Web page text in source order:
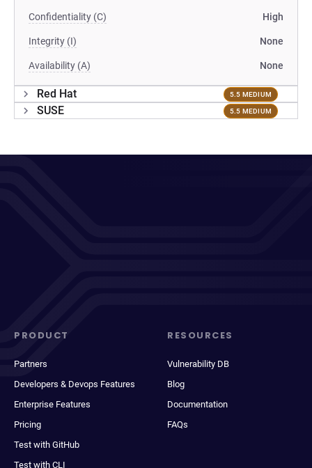
Confidentiality (C) High
Integrity (I) None
Availability (A) None
Red Hat 5.5 MEDIUM
SUSE 5.5 MEDIUM
PRODUCT
Partners
Developers & Devops Features
Enterprise Features
Pricing
Test with GitHub
Test with CLI
RESOURCES
Vulnerability DB
Blog
Documentation
FAQs